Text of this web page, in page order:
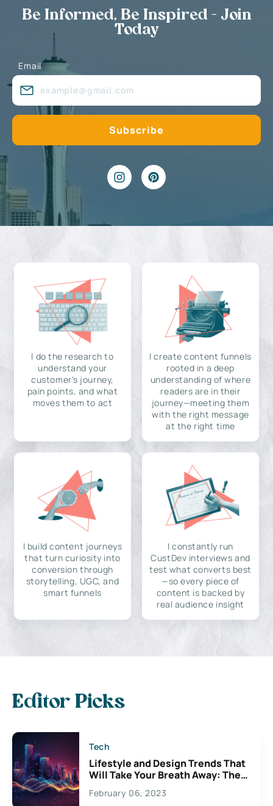
Be Informed, Be Inspired - Join
Today
Email
I do the research to
understand your
customer's journey,
pain points, and what
moves them to act
I create content funnels
rooted in a deep
understanding of where
readers are in their
journey—meeting them
with the right message
at the right time
I build content journeys
that turn curiosity into
conversion through
storytelling, UGC, and
smart funnels
I constantly run
CustDev interviews and
test what converts best
—so every piece of
content is backed by
real audience insight
Editor Picks
Tech
Lifestyle and Design Trends That
Will Take Your Breath Away: The
Exciting Possibilities For
Creativity
February 06, 2023